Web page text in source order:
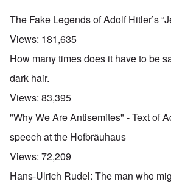
The Fake Legends of Adolf Hitler’s
Views: 181,635
How many times does it have to be
dark hair.
Views: 83,395
"Why We Are Antisemites" - Text of
speech at the Hofbräuhaus
Views: 72,209
Hans-Ulrich Rudel: The man who